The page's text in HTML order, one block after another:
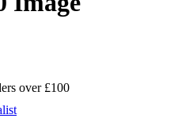
over £100